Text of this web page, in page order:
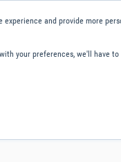
and provide more
your preferences, we'll have